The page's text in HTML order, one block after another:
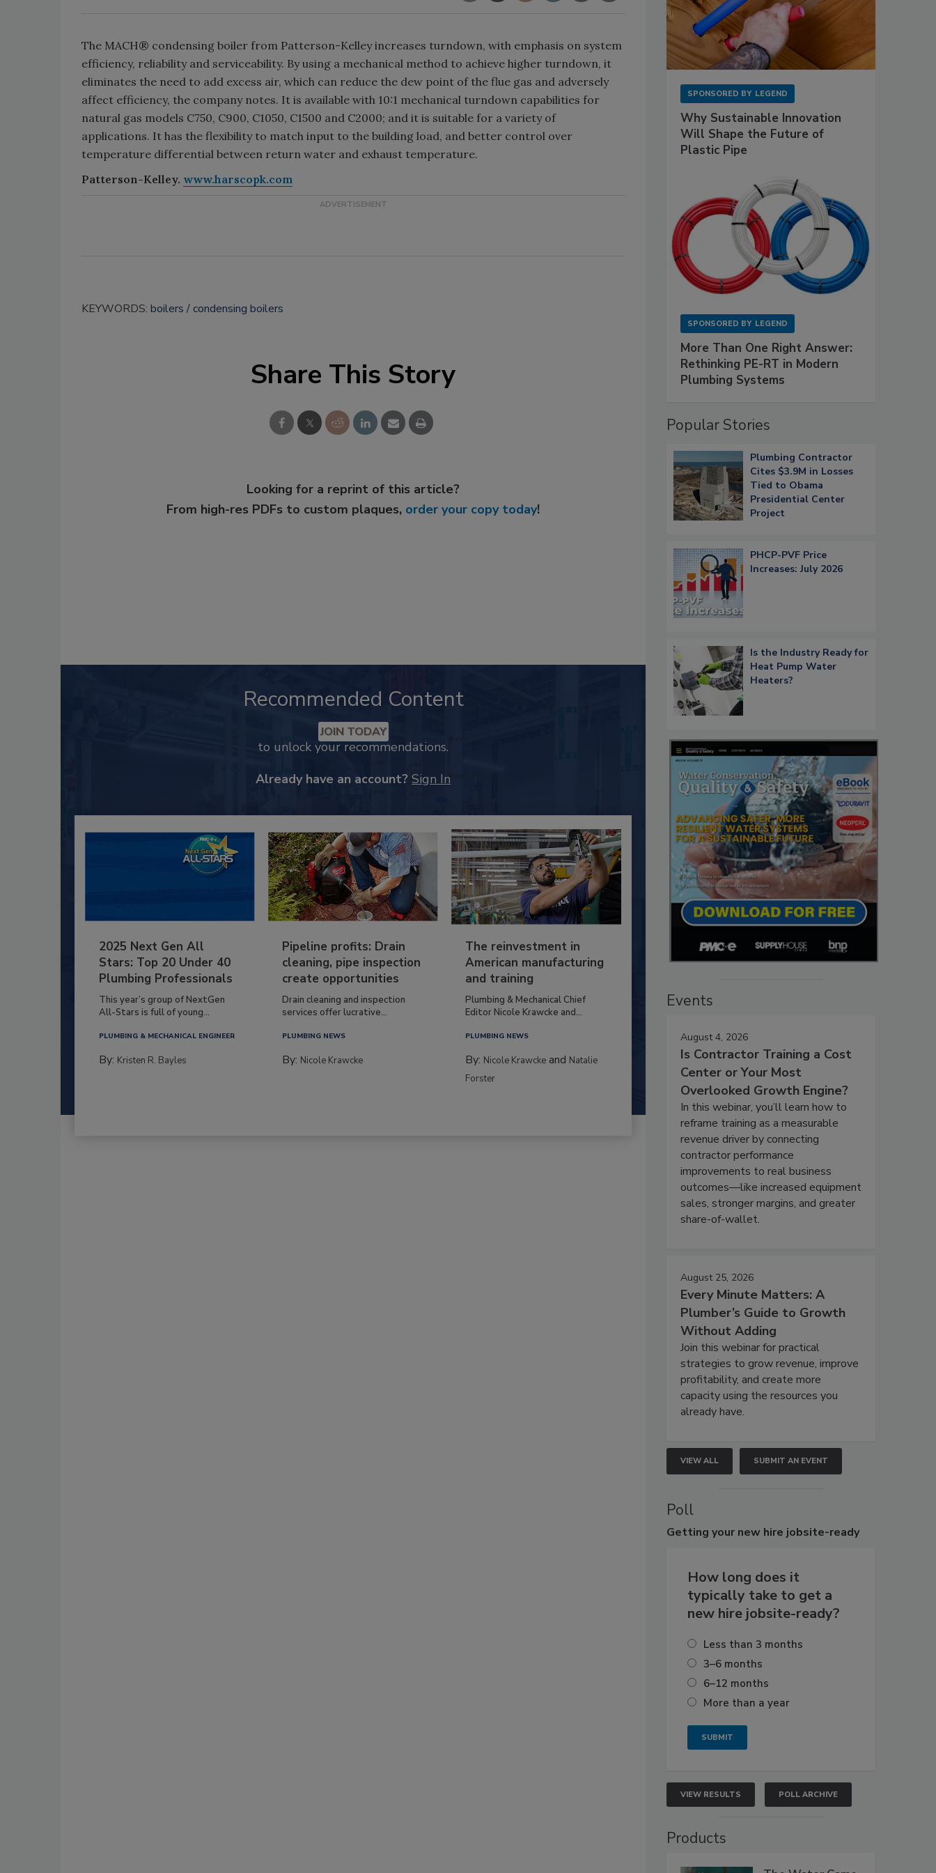
The MACH® condensing boiler from Patterson-Kelley increases turndown, with emphasis on system
efficiency, reliability and serviceability. By using a mechanical method to achieve higher turndown, it
eliminates the need to add excess air, which can reduce the dew point of the flue gas and adversely
affect efficiency, the company notes. It is available with 10:1 mechanical turndown capabilities for
natural gas models C750, C900, C1050, C1500 and C2000; and it is suitable for a variety of
applications. It has the flexibility to match input to the building load, and better control over
temperature differential between return water and exhaust temperature.
Patterson-Kelley. www.harscopk.com
KEYWORDS: boilers condensing boilers
Share This Story
Looking for a reprint of this article?
From high-res PDFs to custom plaques, order your copy today!
Recommended Content
JOIN TODAY
to unlock your recommendations.
Already have an account? Sign In
2025 Next Gen All
Stars: Top 20 Under 40
Plumbing Professionals
This year’s group of NextGen
All-Stars is full of young...
PLUMBING & MECHANICAL ENGINEER
By: Kristen R. Bayles
Pipeline profits: Drain
cleaning, pipe inspection
create opportunities
Drain cleaning and inspection
services offer lucrative...
PLUMBING NEWS
By: Nicole Krawcke
The reinvestment in
American manufacturing
and training
Plumbing & Mechanical Chief
Editor Nicole Krawcke and...
PLUMBING NEWS
By: Nicole Krawcke and Natalie
Forster
SPONSORED BY LEGEND
Why Sustainable Innovation
Will Shape the Future of
Plastic Pipe
SPONSORED BY LEGEND
More Than One Right Answer:
Rethinking PE-RT in Modern
Plumbing Systems
Popular Stories
Plumbing Contractor
Cites $3.9M in Losses
Tied to Obama
Presidential Center
Project
PHCP-PVF Price
Increases: July 2026
Is the Industry Ready for
Heat Pump Water
Heaters?
Events
August 4, 2026
Is Contractor Training a Cost
Center or Your Most
Overlooked Growth Engine?
In this webinar, you’ll learn how to
reframe training as a measurable
revenue driver by connecting
contractor performance
improvements to real business
outcomes—like increased equipment
sales, stronger margins, and greater
share-of-wallet.
August 25, 2026
Every Minute Matters: A
Plumber’s Guide to Growth
Without Adding
Join this webinar for practical
strategies to grow revenue, improve
profitability, and create more
capacity using the resources you
already have.
VIEW ALL SUBMIT AN EVENT
Poll
Getting your new hire jobsite-ready
How long does it
typically take to get a
new hire jobsite-ready?
Less than 3 months
3–6 months
6–12 months
More than a year
VIEW RESULTS POLL ARCHIVE
Products